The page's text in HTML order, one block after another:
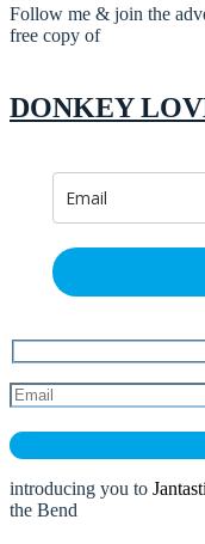
Follow me & join the
free copy of
DONKEY
leave
this
field
empty.
introducing you to
the Bend